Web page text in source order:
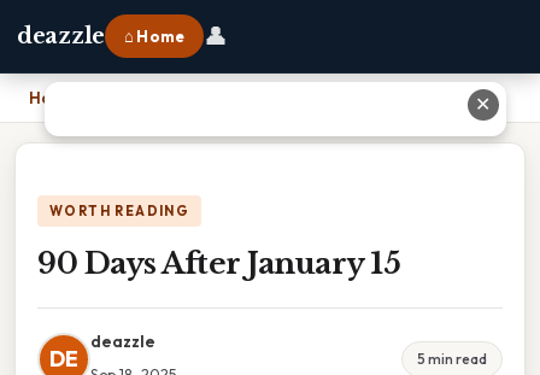
deazzle ⌂ Home 👤
Home
WORTH READING
90 Days After January 15
DE
deazzle
5 min read
✕